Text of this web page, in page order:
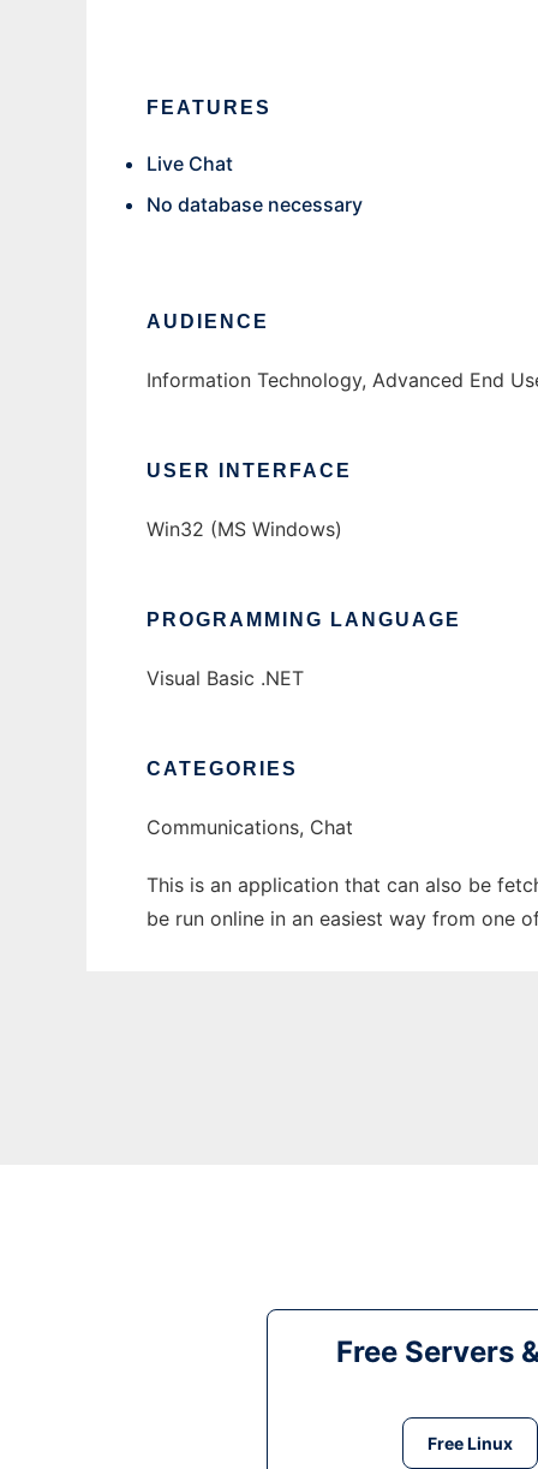
FEATURES
Live Chat
No database necessary
AUDIENCE
Information Technology, Advanced End
USER INTERFACE
Win32 (MS Windows)
PROGRAMMING LANGUAGE
Visual Basic .NET
CATEGORIES
Communications, Chat
This is an application that can also be
be run online in an easiest way from one
Free Servers
Free Linux